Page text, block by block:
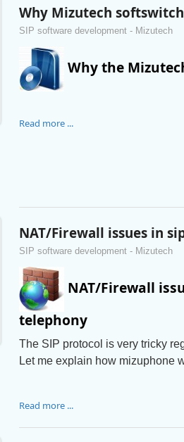
Why Mizutech
SIP software development - Mizutech
Why the
Read more ...
NAT/Firewall issues in
SIP software development - Mizutech
NAT/Firewall
telephony
The SIP protocol is very tricky
Let me explain how mizuphone
Read more ...